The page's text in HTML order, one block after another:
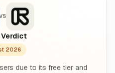
2026
due to its free tier and